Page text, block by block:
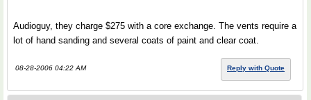
Audioguy, they charge $275 with a core exchange. The vents require a
lot of hand sanding and several coats of paint and clear coat.
08-28-2006 04:22 AM Reply with Quote